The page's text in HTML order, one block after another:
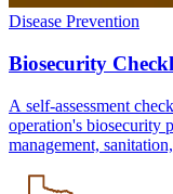
Disease Prevention
Biosecurity
A self-assessment
operation's biosecurity
management,